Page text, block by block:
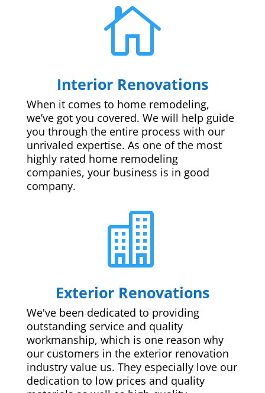

Interior Renovations
When it comes to home remodeling,
we’ve got you covered. We will help guide
you through the entire process with our
unrivaled expertise. As one of the most
highly rated home remodeling
companies, your business is in good
company.

Exterior Renovations
We've been dedicated to providing
outstanding service and quality
workmanship, which is one reason why
our customers in the exterior renovation
industry value us. They especially love our
dedication to low prices and quality